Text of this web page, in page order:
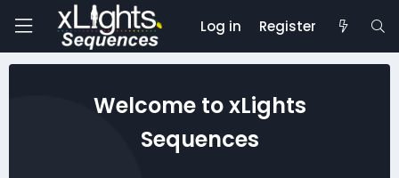
Log in Register
Welcome to xLights
Sequences